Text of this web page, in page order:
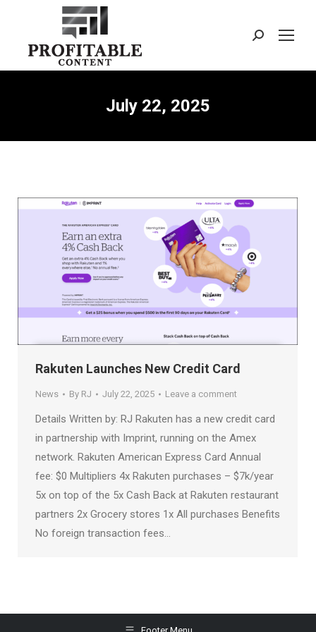
Search:
July 22, 2025
Rakuten Launches New Credit Card
News By RJ July 22, 2025 Leave a comment
Details Written by: RJ Rakuten has a new credit card
in partnership with Imprint, running on the Amex
network. Rakuten American Express Card Annual
fee: $0 Multipliers 4x Rakuten purchases – $7k/year
5x on top of the 5x Cash Back at Rakuten restaurant
partners 2x Grocery stores 1x All purchases Benefits
No foreign transaction fees…